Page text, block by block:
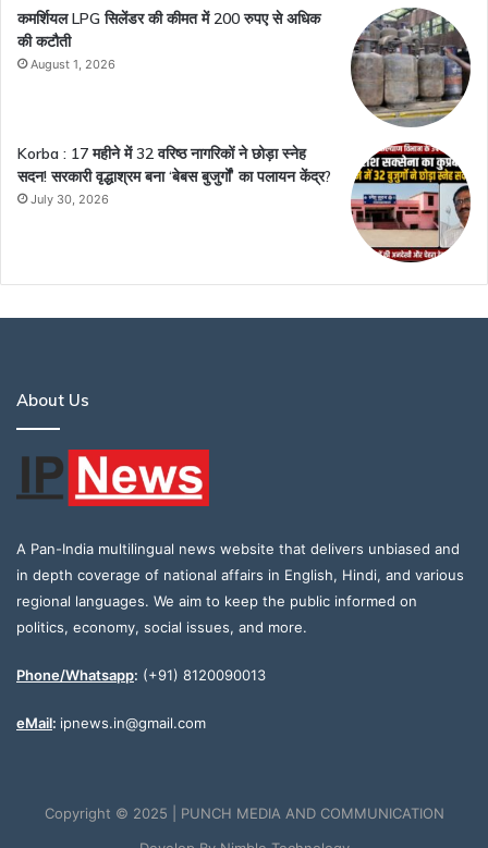
कमर्शियल LPG सिलेंडर की कीमत में 200 रुपए से अधिक
की कटौती
August 1, 2026
Korba : 17 महीने में 32 वरिष्ठ नागरिकों ने छोड़ा स्नेह
सदन! सरकारी वृद्धाश्रम बना ‘बेबस बुजुर्गों’ का पलायन केंद्र?
July 30, 2026
About Us
A Pan-India multilingual news website that delivers unbiased and
in depth coverage of national affairs in English, Hindi, and various
regional languages. We aim to keep the public informed on
politics, economy, social issues, and more.
Phone/Whatsapp: (+91) 8120090013
eMail: ipnews.in@gmail.com
Copyright © 2025 | PUNCH MEDIA AND COMMUNICATION